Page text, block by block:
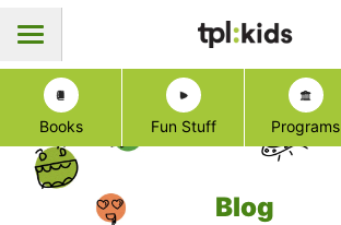
Books Fun Stuff Programs
Blog